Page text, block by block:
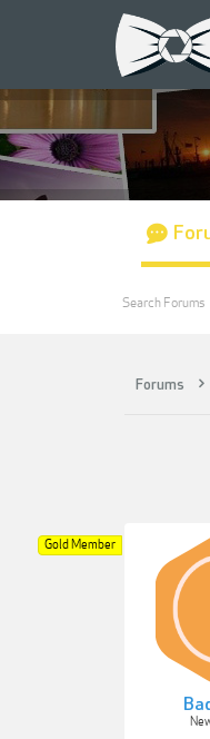
Forums
Gold Member
Search Forums